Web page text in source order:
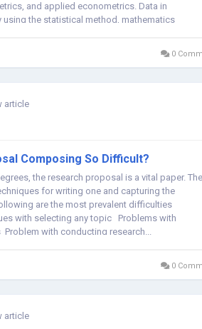
and applied econometrics. Data in
the statistical method, mathematics
0
article
Composing So Difficult?
the research proposal is a vital paper.
for writing one and capturing the
are the most prevalent difficulties
with selecting any topic Problems with
with conducting research...
0
article